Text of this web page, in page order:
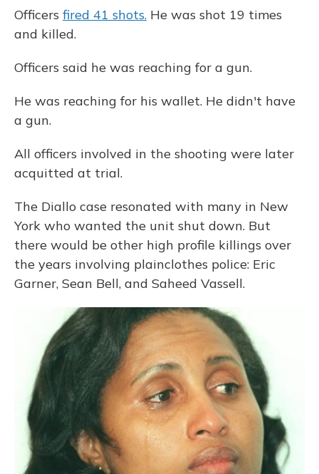
Officers fired 41 shots. He was shot 19 times
and killed.
Officers said he was reaching for a gun.
He was reaching for his wallet. He didn't have
a gun.
All officers involved in the shooting were later
acquitted at trial.
The Diallo case resonated with many in New
York who wanted the unit shut down. But
there would be other high profile killings over
the years involving plainclothes police: Eric
Garner, Sean Bell, and Saheed Vassell.